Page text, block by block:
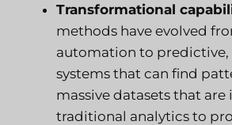
Transformational
methods have evolved
automation to predictive,
systems that can find
massive datasets that
traditional analytics to